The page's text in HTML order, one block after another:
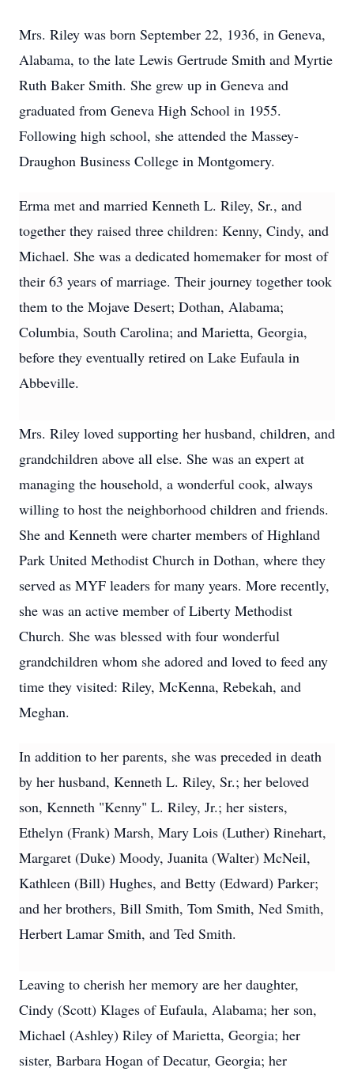
Mrs. Riley was born September 22, 1936, in Geneva,
Alabama, to the late Lewis Gertrude Smith and Myrtie
Ruth Baker Smith. She grew up in Geneva and
graduated from Geneva High School in 1955.
Following high school, she attended the Massey-
Draughon Business College in Montgomery.
Erma met and married Kenneth L. Riley, Sr., and
together they raised three children: Kenny, Cindy, and
Michael. She was a dedicated homemaker for most of
their 63 years of marriage. Their journey together took
them to the Mojave Desert; Dothan, Alabama;
Columbia, South Carolina; and Marietta, Georgia,
before they eventually retired on Lake Eufaula in
Abbeville.
Mrs. Riley loved supporting her husband, children, and
grandchildren above all else. She was an expert at
managing the household, a wonderful cook, always
willing to host the neighborhood children and friends.
She and Kenneth were charter members of Highland
Park United Methodist Church in Dothan, where they
served as MYF leaders for many years. More recently,
she was an active member of Liberty Methodist
Church. She was blessed with four wonderful
grandchildren whom she adored and loved to feed any
time they visited: Riley, McKenna, Rebekah, and
Meghan.
In addition to her parents, she was preceded in death
by her husband, Kenneth L. Riley, Sr.; her beloved
son, Kenneth "Kenny" L. Riley, Jr.; her sisters,
Ethelyn (Frank) Marsh, Mary Lois (Luther) Rinehart,
Margaret (Duke) Moody, Juanita (Walter) McNeil,
Kathleen (Bill) Hughes, and Betty (Edward) Parker;
and her brothers, Bill Smith, Tom Smith, Ned Smith,
Herbert Lamar Smith, and Ted Smith.
Leaving to cherish her memory are her daughter,
Cindy (Scott) Klages of Eufaula, Alabama; her son,
Michael (Ashley) Riley of Marietta, Georgia; her
sister, Barbara Hogan of Decatur, Georgia; her